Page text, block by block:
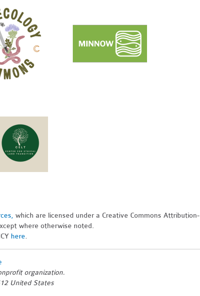
which are licensed under a Creative Commons Attribution-
where otherwise noted.
here.
organization.
United States